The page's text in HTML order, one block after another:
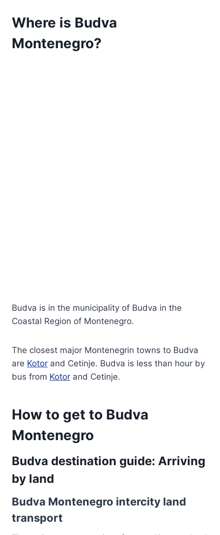
Where is Budva
Montenegro?
Budva is in the municipality of Budva in the
Coastal Region of Montenegro.
The closest major Montenegrin towns to Budva
are Kotor and Cetinje. Budva is less than hour by
bus from Kotor and Cetinje.
How to get to Budva
Montenegro
Budva destination guide: Arriving
by land
Budva Montenegro intercity land
transport